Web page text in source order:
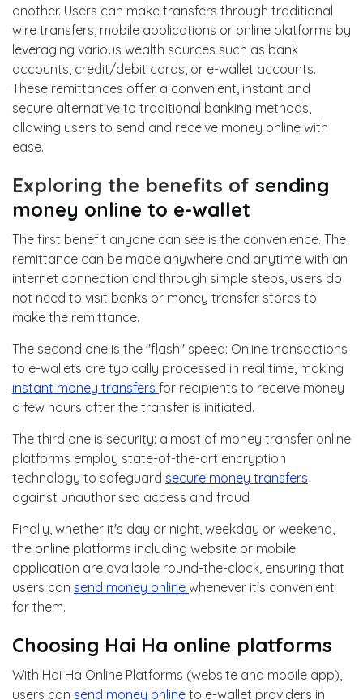
another. Users can make transfers through traditional
wire transfers, mobile applications or online platforms by
leveraging various wealth sources such as bank
accounts, credit/debit cards, or e-wallet accounts.
These remittances offer a convenient, instant and
secure alternative to traditional banking methods,
allowing users to send and receive money online with
ease.
Exploring the benefits of sending
money online to e-wallet
The first benefit anyone can see is the convenience. The
remittance can be made anywhere and anytime with an
internet connection and through simple steps, users do
not need to visit banks or money transfer stores to
make the remittance.
The second one is the "flash" speed: Online transactions
to e-wallets are typically processed in real time, making
instant money transfers for recipients to receive money
a few hours after the transfer is initiated.
The third one is security: almost of money transfer online
platforms employ state-of-the-art encryption
technology to safeguard secure money transfers
against unauthorised access and fraud
Finally, whether it's day or night, weekday or weekend,
the online platforms including website or mobile
application are available round-the-clock, ensuring that
users can send money online whenever it's convenient
for them.
Choosing Hai Ha online platforms
With Hai Ha Online Platforms (website and mobile app),
users can send money online to e-wallet providers in